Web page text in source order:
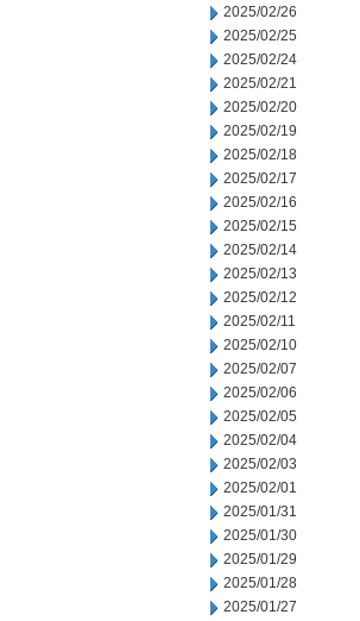
2025/02/26
2025/02/25
2025/02/24
2025/02/21
2025/02/20
2025/02/19
2025/02/18
2025/02/17
2025/02/16
2025/02/15
2025/02/14
2025/02/13
2025/02/12
2025/02/11
2025/02/10
2025/02/07
2025/02/06
2025/02/05
2025/02/04
2025/02/03
2025/02/01
2025/01/31
2025/01/30
2025/01/29
2025/01/28
2025/01/27